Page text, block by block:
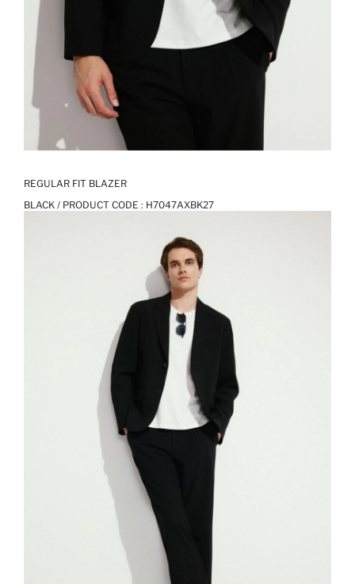
REGULAR FIT BLAZER
BLACK / PRODUCT CODE : H7047AXBK27